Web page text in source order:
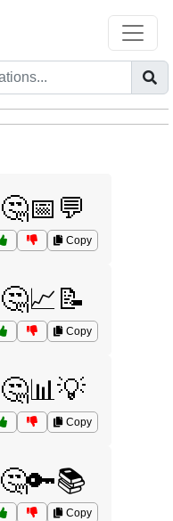
🤔📅💬
Copy
🤔📈📝
Copy
🤔📊💡
Copy
🤔🔑📚
Copy